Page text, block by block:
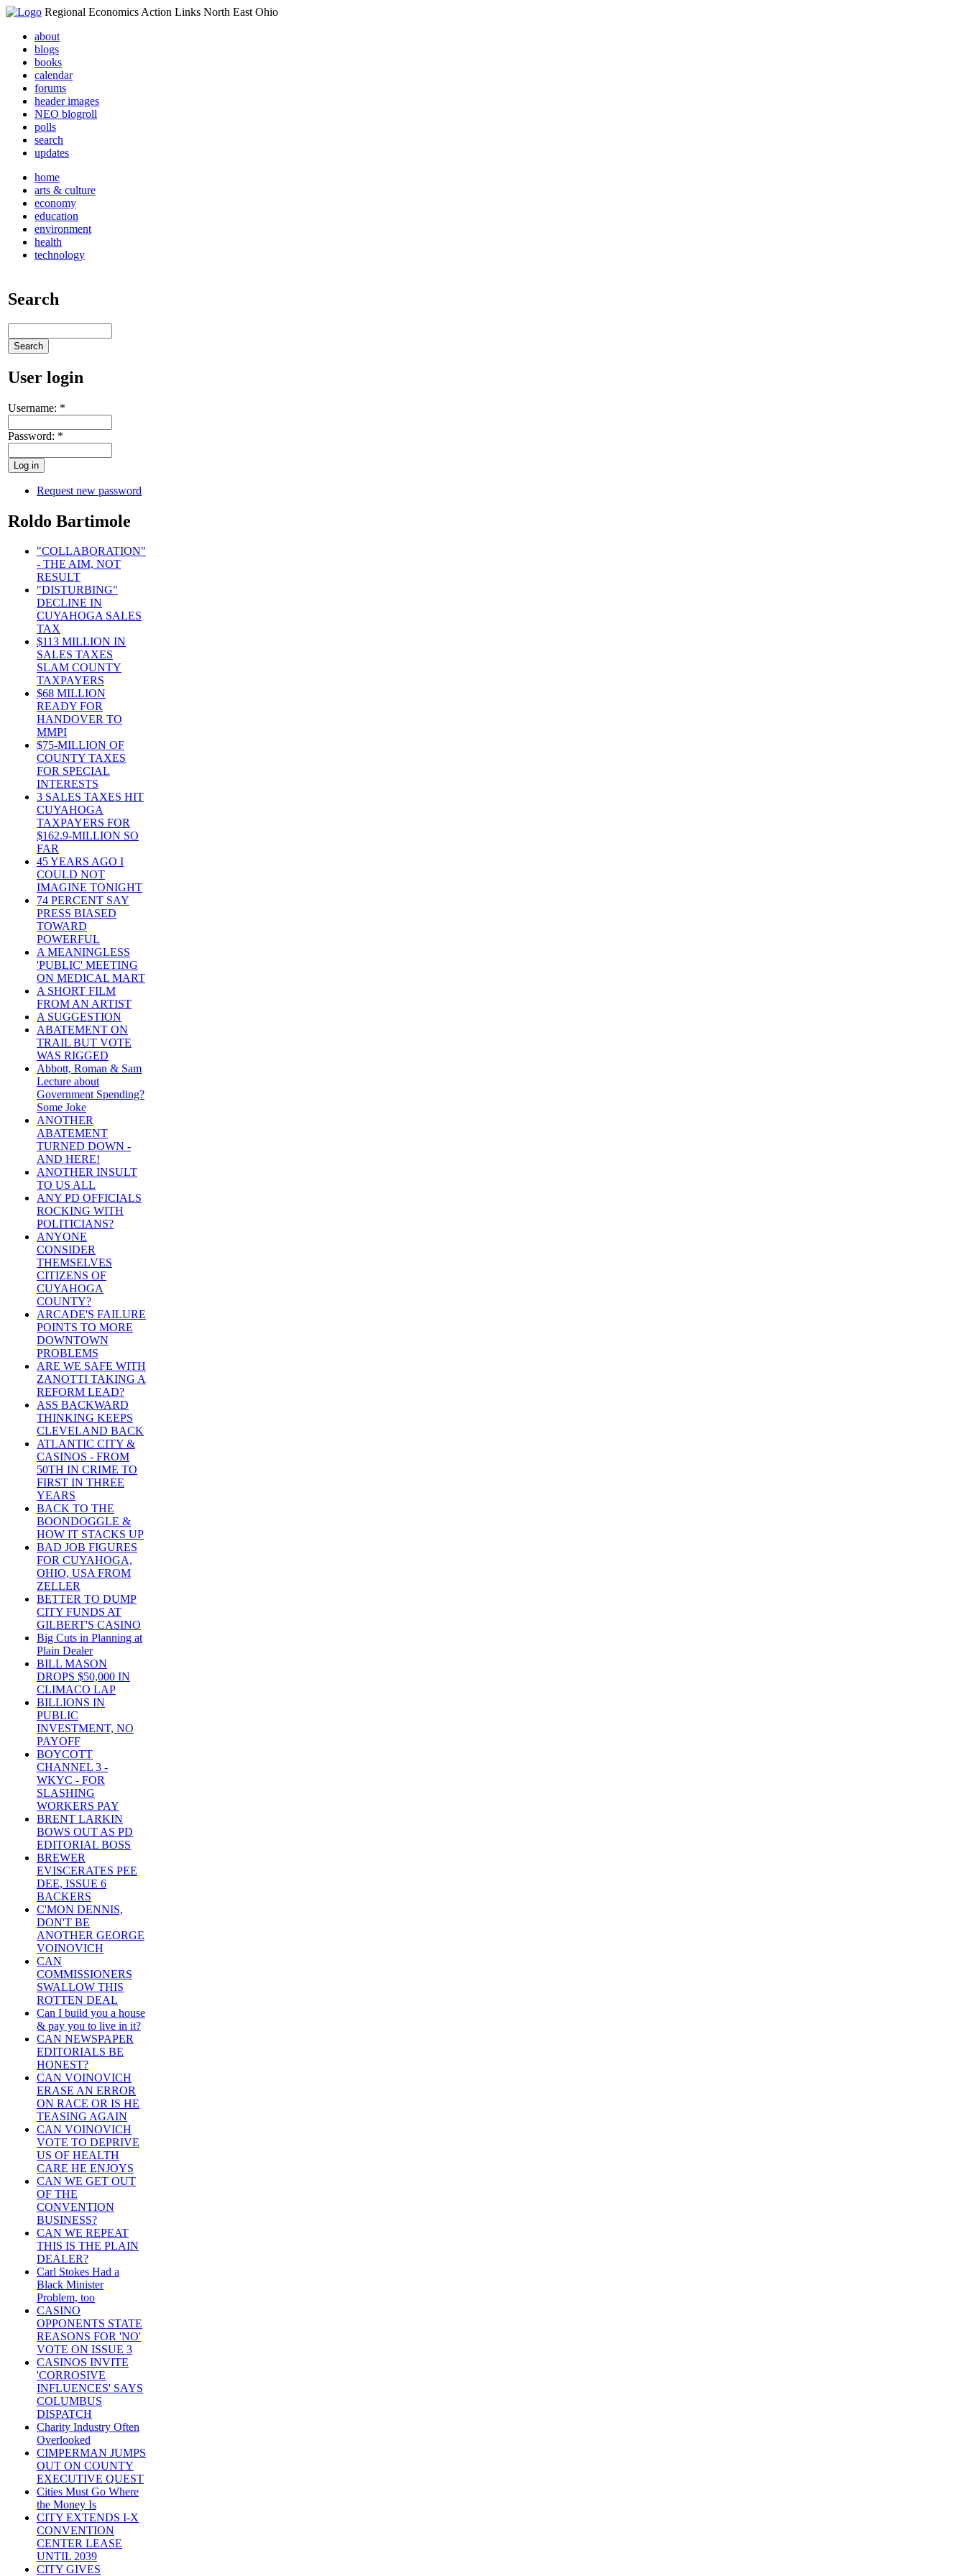
Regional Economics Action Links North East Ohio
about
blogs
books
calendar
forums
header images
NEO blogroll
polls
search
updates
home
arts & culture
economy
education
environment
health
technology
Search
User login
Username: *
Password: *
Request new password
Roldo Bartimole
"COLLABORATION"
- THE AIM, NOT
RESULT
"DISTURBING"
DECLINE IN
CUYAHOGA SALES
TAX
$113 MILLION IN
SALES TAXES
SLAM COUNTY
TAXPAYERS
$68 MILLION
READY FOR
HANDOVER TO
MMPI
$75-MILLION OF
COUNTY TAXES
FOR SPECIAL
INTERESTS
3 SALES TAXES HIT
CUYAHOGA
TAXPAYERS FOR
$162.9-MILLION SO
FAR
45 YEARS AGO I
COULD NOT
IMAGINE TONIGHT
74 PERCENT SAY
PRESS BIASED
TOWARD
POWERFUL
A MEANINGLESS
'PUBLIC' MEETING
ON MEDICAL MART
A SHORT FILM
FROM AN ARTIST
A SUGGESTION
ABATEMENT ON
TRAIL BUT VOTE
WAS RIGGED
Abbott, Roman & Sam
Lecture about
Government Spending?
Some Joke
ANOTHER
ABATEMENT
TURNED DOWN -
AND HERE!
ANOTHER INSULT
TO US ALL
ANY PD OFFICIALS
ROCKING WITH
POLITICIANS?
ANYONE
CONSIDER
THEMSELVES
CITIZENS OF
CUYAHOGA
COUNTY?
ARCADE'S FAILURE
POINTS TO MORE
DOWNTOWN
PROBLEMS
ARE WE SAFE WITH
ZANOTTI TAKING A
REFORM LEAD?
ASS BACKWARD
THINKING KEEPS
CLEVELAND BACK
ATLANTIC CITY &
CASINOS - FROM
50TH IN CRIME TO
FIRST IN THREE
YEARS
BACK TO THE
BOONDOGGLE &
HOW IT STACKS UP
BAD JOB FIGURES
FOR CUYAHOGA,
OHIO, USA FROM
ZELLER
BETTER TO DUMP
CITY FUNDS AT
GILBERT'S CASINO
Big Cuts in Planning at
Plain Dealer
BILL MASON
DROPS $50,000 IN
CLIMACO LAP
BILLIONS IN
PUBLIC
INVESTMENT, NO
PAYOFF
BOYCOTT
CHANNEL 3 -
WKYC - FOR
SLASHING
WORKERS PAY
BRENT LARKIN
BOWS OUT AS PD
EDITORIAL BOSS
BREWER
EVISCERATES PEE
DEE, ISSUE 6
BACKERS
C'MON DENNIS,
DON'T BE
ANOTHER GEORGE
VOINOVICH
CAN
COMMISSIONERS
SWALLOW THIS
ROTTEN DEAL
Can I build you a house
& pay you to live in it?
CAN NEWSPAPER
EDITORIALS BE
HONEST?
CAN VOINOVICH
ERASE AN ERROR
ON RACE OR IS HE
TEASING AGAIN
CAN VOINOVICH
VOTE TO DEPRIVE
US OF HEALTH
CARE HE ENJOYS
CAN WE GET OUT
OF THE
CONVENTION
BUSINESS?
CAN WE REPEAT
THIS IS THE PLAIN
DEALER?
Carl Stokes Had a
Black Minister
Problem, too
CASINO
OPPONENTS STATE
REASONS FOR 'NO'
VOTE ON ISSUE 3
CASINOS INVITE
'CORROSIVE
INFLUENCES' SAYS
COLUMBUS
DISPATCH
Charity Industry Often
Overlooked
CIMPERMAN JUMPS
OUT ON COUNTY
EXECUTIVE QUEST
Cities Must Go Where
the Money Is
CITY EXTENDS I-X
CONVENTION
CENTER LEASE
UNTIL 2039
CITY GIVES